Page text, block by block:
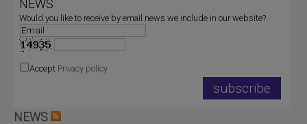
NEWS
Would you like to receive by email news we include in our website?
Accept Privacy policy
NEWS